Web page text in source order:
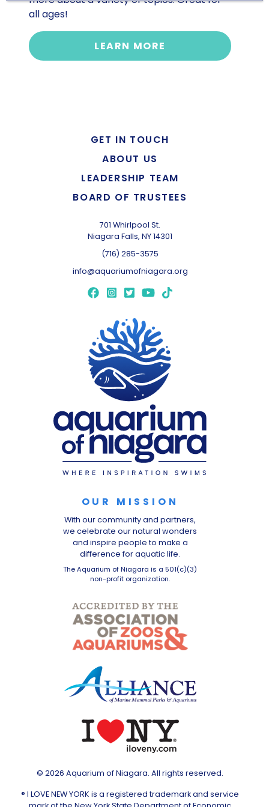
all ages!
LEARN MORE
GET IN TOUCH
ABOUT US
LEADERSHIP TEAM
BOARD OF TRUSTEES
701 Whirlpool St.
Niagara Falls, NY 14301
(716) 285-3575
info@aquariumofniagara.org
OUR MISSION
With our community and partners,
we celebrate our natural wonders
and inspire people to make a
difference for aquatic life.
The Aquarium of Niagara is a 501(c)(3)
non-profit organization.
© 2026 Aquarium of Niagara. All rights reserved.
® I LOVE NEW YORK is a registered trademark and service